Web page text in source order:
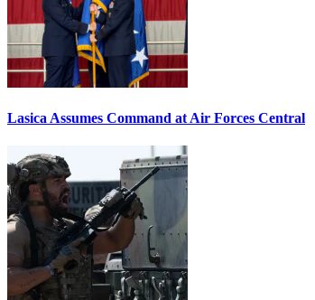
Lasica Assumes Command at Air Forces Central